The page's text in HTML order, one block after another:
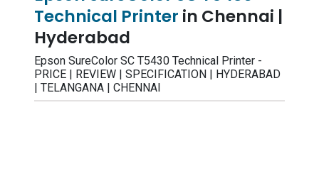
Technical Printer in Chennai |
Hyderabad
Epson SureColor SC T5430 Technical Printer -
PRICE | REVIEW | SPECIFICATION | HYDERABAD
| TELANGANA | CHENNAI